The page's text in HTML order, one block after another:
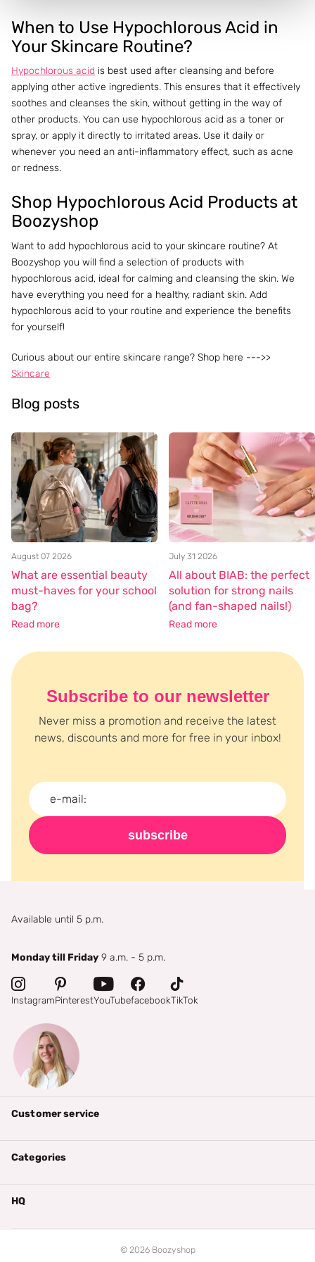
When to Use Hypochlorous Acid in
Your Skincare Routine?
Hypochlorous acid is best used after cleansing and before
applying other active ingredients. This ensures that it effectively
soothes and cleanses the skin, without getting in the way of
other products. You can use hypochlorous acid as a toner or
spray, or apply it directly to irritated areas. Use it daily or
whenever you need an anti-inflammatory effect, such as acne
or redness.
Shop Hypochlorous Acid Products at
Boozyshop
Want to add hypochlorous acid to your skincare routine? At
Boozyshop you will find a selection of products with
hypochlorous acid, ideal for calming and cleansing the skin. We
have everything you need for a healthy, radiant skin. Add
hypochlorous acid to your routine and experience the benefits
for yourself!
Curious about our entire skincare range? Shop here --->>
Skincare
Blog posts
August 07 2026
What are essential beauty
must-haves for your school
bag?
Read more
July 31 2026
All about BIAB: the perfect
solution for strong nails
(and fan-shaped nails!)
Read more
Subscribe to our newsletter
Never miss a promotion and receive the latest
news, discounts and more for free in your inbox!
subscribe
Available until 5 p.m.
Monday till Friday 9 a.m. - 5 p.m.
InstagramPinterestYouTubefacebookTikTok
Customer service
Categories
HQ
© 2026Boozyshop